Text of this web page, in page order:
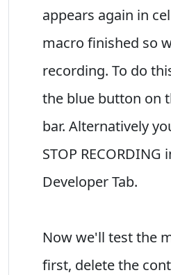
appears again in
macro finished so
recording. To do
the blue button on
bar. Alternatively
STOP RECORDING
Developer Tab.
Now we'll test the
first, delete the